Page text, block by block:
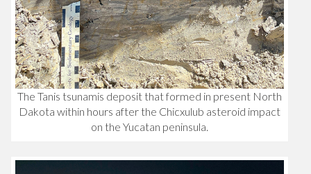
The Tanis tsunamis deposit that formed in present North
Dakota within hours after the Chicxulub asteroid impact
on the Yucatan peninsula.